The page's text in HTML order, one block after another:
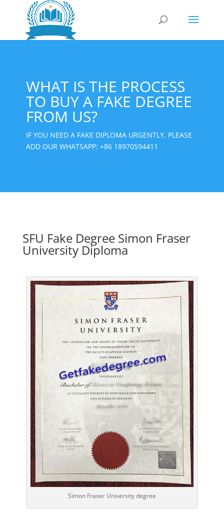
WHAT IS THE PROCESS
TO BUY A FAKE DEGREE
FROM US?
IF YOU NEED A FAKE DIPLOMA URGENTLY, PLEASE
ADD OUR WHATSAPP: +86 18970594411
SFU Fake Degree Simon Fraser
University Diploma
Simon Fraser University degree